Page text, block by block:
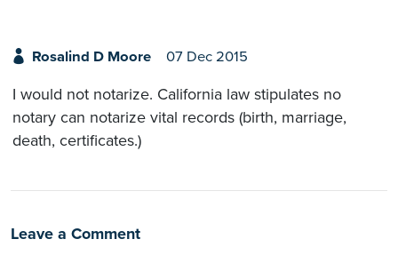
Rosalind D Moore 07 Dec 2015
I would not notarize. California law stipulates no
notary can notarize vital records (birth, marriage,
death, certificates.)
Leave a Comment